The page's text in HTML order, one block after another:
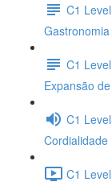
C1
C1
Expansão
C1
Cordialidade
C1